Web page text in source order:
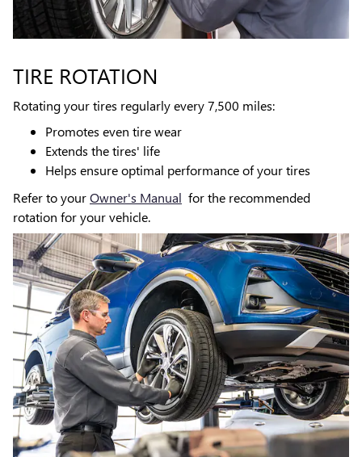
TIRE ROTATION
Rotating your tires regularly every 7,500 miles:
Promotes even tire wear
Extends the tires' life
Helps ensure optimal performance of your tires
Refer to yourOwner's Manual for the recommended
rotation for your vehicle.